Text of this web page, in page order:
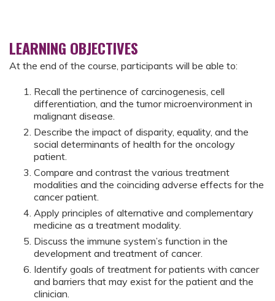
LEARNING OBJECTIVES
At the end of the course, participants will be able to:
Recall the pertinence of carcinogenesis, cell
differentiation, and the tumor microenvironment in
malignant disease.
Describe the impact of disparity, equality, and the
social determinants of health for the oncology
patient.
Compare and contrast the various treatment
modalities and the coinciding adverse effects for the
cancer patient.
Apply principles of alternative and complementary
medicine as a treatment modality.
Discuss the immune system’s function in the
development and treatment of cancer.
Identify goals of treatment for patients with cancer
and barriers that may exist for the patient and the
clinician.